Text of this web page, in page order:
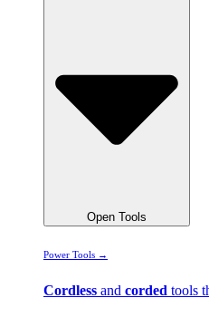
Open Tools
Power Tools →
Cordless and corded tools